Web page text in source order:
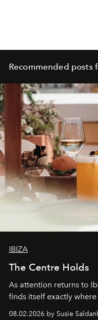
Recommended posts
IBIZA
The Centre Holds
As attention returns to
finds itself exactly
08.02.2026 by Susie